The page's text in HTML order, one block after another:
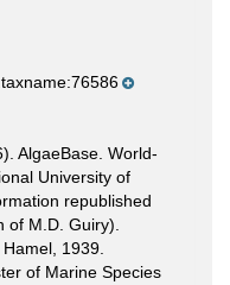
AlgaeBase. World-
University of
republished
of M.D. Guiry).
1939.
of Marine Species